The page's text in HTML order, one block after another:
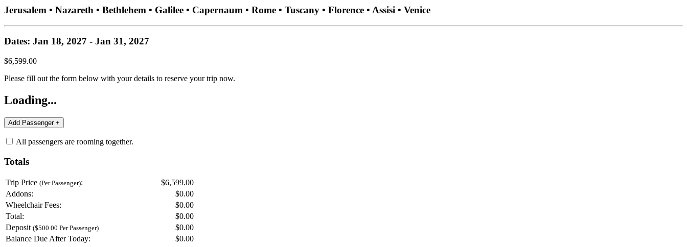
Jerusalem • Nazareth • Bethlehem • Galilee • Capernaum • Rome • Tuscany • Florence • Assisi • Venice
Dates: Jan 18, 2027 - Jan 31, 2027
$6,599.00
Please fill out the form below with your details to reserve your trip now.
Loading...
All passengers are rooming together.
Totals
Trip Price (Per Passenger):
$6,599.00
Addons:
$0.00
Wheelchair Fees:
$0.00
Total:
$0.00
Deposit ($500.00 Per Passenger) $0.00
Balance Due After Today:
$0.00